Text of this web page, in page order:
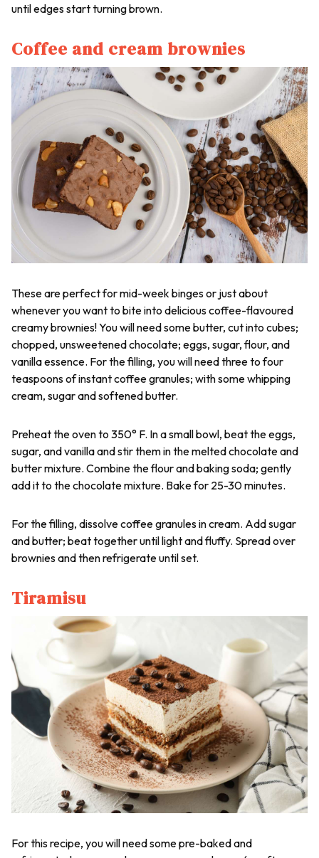
until edges start turning brown.
Coffee and cream brownies
These are perfect for mid-week binges or just about
whenever you want to bite into delicious coffee-flavoured
creamy brownies! You will need some butter, cut into cubes;
chopped, unsweetened chocolate; eggs, sugar, flour, and
vanilla essence. For the filling, you will need three to four
teaspoons of instant coffee granules; with some whipping
cream, sugar and softened butter.
Preheat the oven to 350° F. In a small bowl, beat the eggs,
sugar, and vanilla and stir them in the melted chocolate and
butter mixture. Combine the flour and baking soda; gently
add it to the chocolate mixture. Bake for 25-30 minutes.
For the filling, dissolve coffee granules in cream. Add sugar
and butter; beat together until light and fluffy. Spread over
brownies and then refrigerate until set.
Tiramisu
For this recipe, you will need some pre-baked and